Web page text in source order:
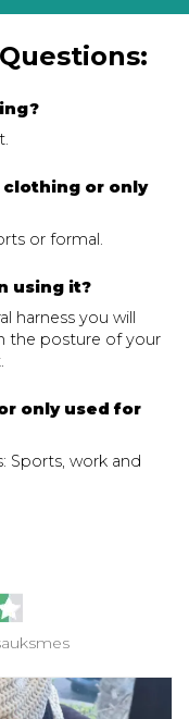
clothing or only
or formal.
using it?
harness you will
the posture of your
only used for
Sports, work and